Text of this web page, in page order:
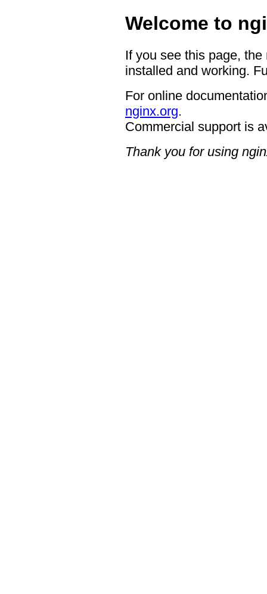
Welcome to
If you see this page,
installed and working.
For online
nginx.org.
Commercial support is
Thank you for using